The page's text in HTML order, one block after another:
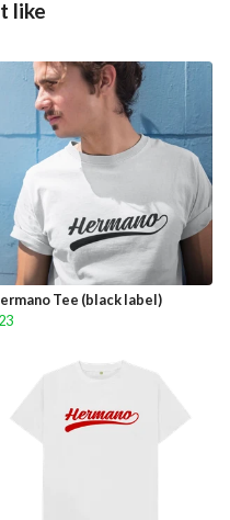
like
Tee (black label)